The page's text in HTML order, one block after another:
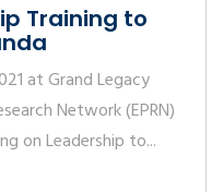
Training to
at Grand Legacy
Network (EPRN)
on Leadership to...